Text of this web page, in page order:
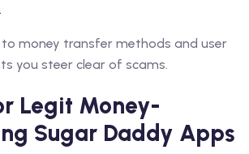
money transfer methods and user
you steer clear of scams.
Legit Money-
Sugar Daddy Apps